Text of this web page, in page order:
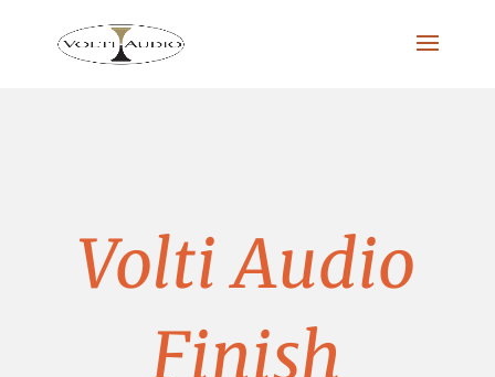
Volti Audio
Finish